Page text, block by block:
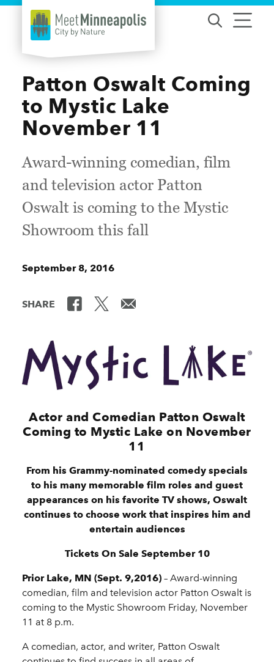
Skip to content
Patton Oswalt Coming
to Mystic Lake
November 11
Award-winning comedian, film
and television actor Patton
Oswalt is coming to the Mystic
Showroom this fall
September 8, 2016
SHARE
Actor and Comedian Patton Oswalt
Coming to Mystic Lake on November
11
From his Grammy-nominated comedy specials
to his many memorable film roles and guest
appearances on his favorite TV shows, Oswalt
continues to choose work that inspires him and
entertain audiences
Tickets On Sale September 10
Prior Lake, MN (Sept. 9,2016) ­– Award-winning
comedian, film and television actor Patton Oswalt is
coming to the Mystic Showroom Friday, November
11 at 8 p.m.
A comedian, actor, and writer, Patton Oswalt